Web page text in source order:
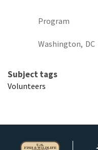
Program
Washington, DC
Subject tags
Volunteers